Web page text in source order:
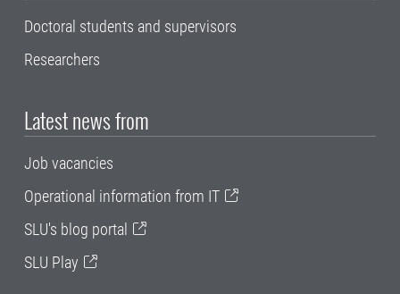
Doctoral students and supervisors
Researchers
Latest news from
Job vacancies
Operational information from IT
SLU's blog portal
SLU Play